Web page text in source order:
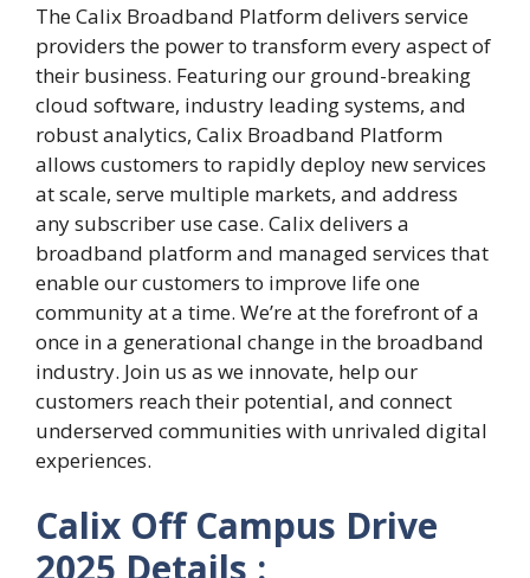
The Calix Broadband Platform delivers service
providers the power to transform every aspect of
their business. Featuring our ground-breaking
cloud software, industry leading systems, and
robust analytics, Calix Broadband Platform
allows customers to rapidly deploy new services
at scale, serve multiple markets, and address
any subscriber use case. Calix delivers a
broadband platform and managed services that
enable our customers to improve life one
community at a time. We’re at the forefront of a
once in a generational change in the broadband
industry. Join us as we innovate, help our
customers reach their potential, and connect
underserved communities with unrivaled digital
experiences.
Calix Off Campus Drive
2025 Details :